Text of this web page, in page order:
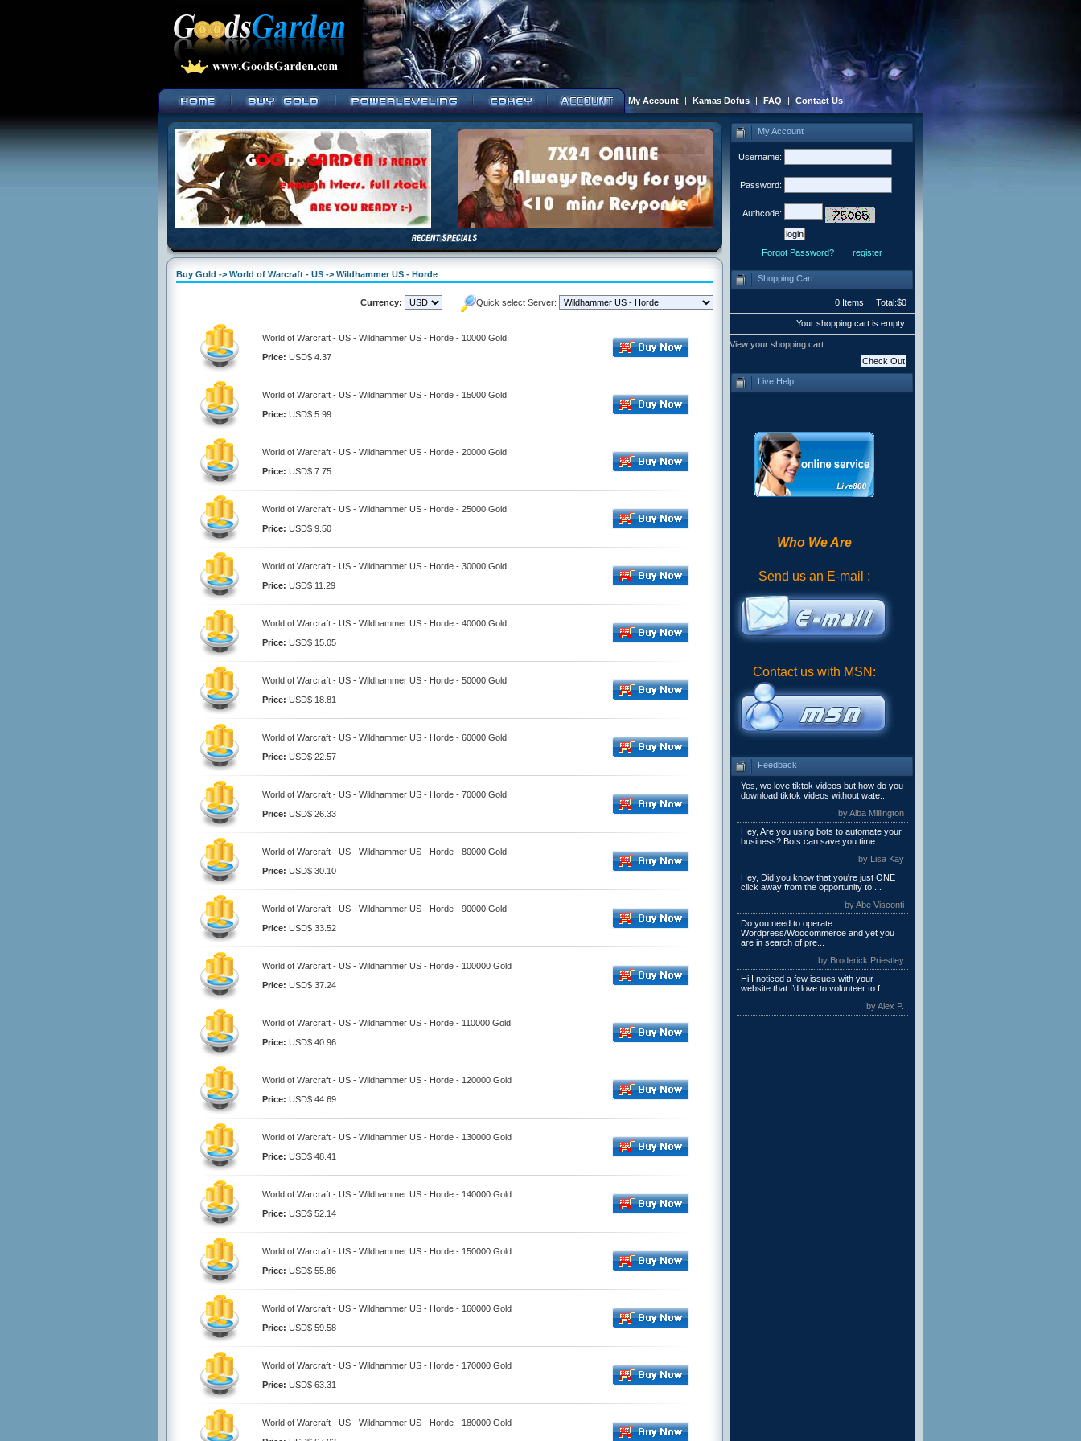
My Account | Kamas Dofus | FAQ | Contact Us
Buy Gold -> World of Warcraft - US -> Wildhammer US - Horde
Currency: Quick select Server:
World of Warcraft - US - Wildhammer US - Horde - 10000 Gold
Price: USD$ 4.37
World of Warcraft - US - Wildhammer US - Horde - 15000 Gold
Price: USD$ 5.99
World of Warcraft - US - Wildhammer US - Horde - 20000 Gold
Price: USD$ 7.75
World of Warcraft - US - Wildhammer US - Horde - 25000 Gold
Price: USD$ 9.50
World of Warcraft - US - Wildhammer US - Horde - 30000 Gold
Price: USD$ 11.29
World of Warcraft - US - Wildhammer US - Horde - 40000 Gold
Price: USD$ 15.05
World of Warcraft - US - Wildhammer US - Horde - 50000 Gold
Price: USD$ 18.81
World of Warcraft - US - Wildhammer US - Horde - 60000 Gold
Price: USD$ 22.57
World of Warcraft - US - Wildhammer US - Horde - 70000 Gold
Price: USD$ 26.33
World of Warcraft - US - Wildhammer US - Horde - 80000 Gold
Price: USD$ 30.10
World of Warcraft - US - Wildhammer US - Horde - 90000 Gold
Price: USD$ 33.52
World of Warcraft - US - Wildhammer US - Horde - 100000 Gold
Price: USD$ 37.24
World of Warcraft - US - Wildhammer US - Horde - 110000 Gold
Price: USD$ 40.96
World of Warcraft - US - Wildhammer US - Horde - 120000 Gold
Price: USD$ 44.69
World of Warcraft - US - Wildhammer US - Horde - 130000 Gold
Price: USD$ 48.41
World of Warcraft - US - Wildhammer US - Horde - 140000 Gold
Price: USD$ 52.14
World of Warcraft - US - Wildhammer US - Horde - 150000 Gold
Price: USD$ 55.86
World of Warcraft - US - Wildhammer US - Horde - 160000 Gold
Price: USD$ 59.58
World of Warcraft - US - Wildhammer US - Horde - 170000 Gold
Price: USD$ 63.31
World of Warcraft - US - Wildhammer US - Horde - 180000 Gold
My Account
Username:
Password:
Authcode:
Forgot Password? register
Shopping Cart
0 Items Total:$0
Your shopping cart is empty.
View your shopping cart
Live Help
Who We Are
Send us an E-mail :
Contact us with MSN:
Feedback
Yes, we love tiktok videos but how do you
download tiktok videos without wate...
by Alba Millington
Hey, Are you using bots to automate your
business? Bots can save you time ...
by Lisa Kay
Hey, Did you know that you're just ONE
click away from the opportunity to ...
by Abe Visconti
Do you need to operate
Wordpress/Woocommerce and yet you
are in search of pre...
by Broderick Priestley
Hi I noticed a few issues with your
website that I’d love to volunteer to f...
by Alex P.